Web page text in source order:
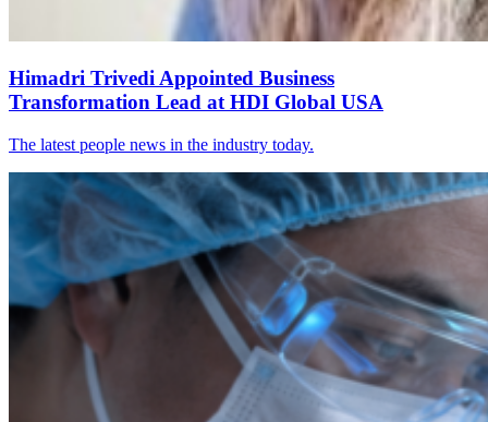
Himadri Trivedi Appointed Business
Transformation Lead at HDI Global USA
The latest people news in the industry today.